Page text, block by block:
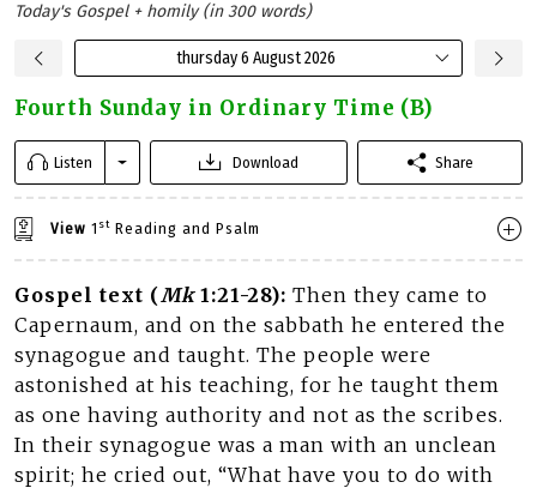
Today's Gospel + homily (in 300 words)
thursday 6 August 2026
Fourth Sunday in Ordinary Time (B)
Listen Download Share
View 1 st Reading and Psalm
Gospel text (Mk1:21-28): Then they came to
Capernaum, and on the sabbath he entered the
synagogue and taught. The people were
astonished at his teaching, for he taught them
as one having authority and not as the scribes.
In their synagogue was a man with an unclean
spirit; he cried out, “What have you to do with